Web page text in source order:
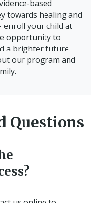
based
towards healing and
enroll your child at
opportunity to
a brighter future.
our program and
Questions